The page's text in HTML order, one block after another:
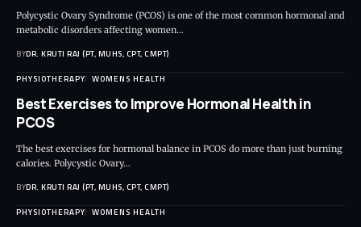
Polycystic Ovary Syndrome (PCOS) is one of the most common hormonal and
metabolic disorders affecting women…
BYDR. KRUTI RAJ (PT, MUHS, CPT, CMPT)
PHYSIOTHERAPY WOMENS HEALTH
Best Exercises to Improve Hormonal Health in
PCOS
The best exercises for hormonal balance in PCOS do more than just burning
calories. Polycystic Ovary…
BYDR. KRUTI RAJ (PT, MUHS, CPT, CMPT)
PHYSIOTHERAPY WOMENS HEALTH